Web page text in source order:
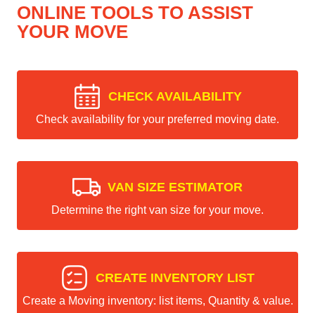
ONLINE TOOLS TO ASSIST
YOUR MOVE
CHECK AVAILABILITY
Check availability for your preferred moving date.
VAN SIZE ESTIMATOR
Determine the right van size for your move.
CREATE INVENTORY LIST
Create a Moving inventory: list items, Quantity & value.